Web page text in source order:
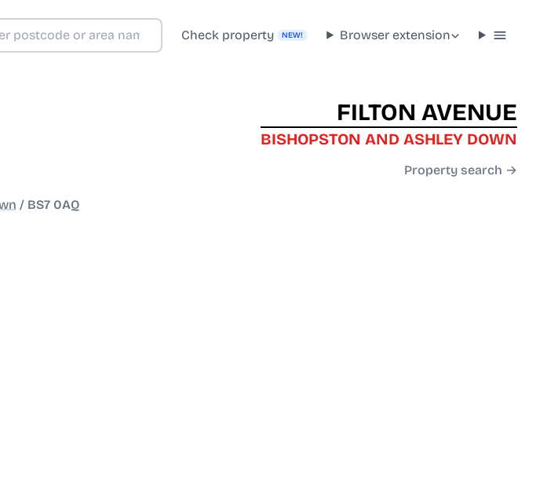
Check property NEW! Browser extension
FILTON AVENUE
BISHOPSTON AND ASHLEY DOWN
Property search →
/ BS7 0AQ